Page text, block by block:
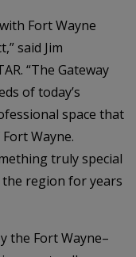
Fort Wayne
said Jim
“The Gateway
of today’s
space that
Wayne.
truly special
region for years
the Fort Wayne–